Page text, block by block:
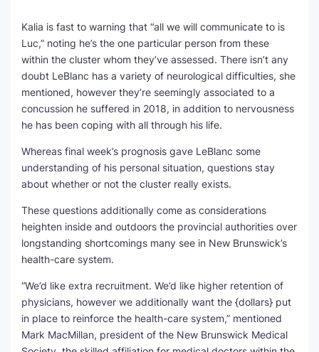
Kalia is fast to warning that “all we will communicate to is
Luc,” noting he’s the one particular person from these
within the cluster whom they’ve assessed. There isn’t any
doubt LeBlanc has a variety of neurological difficulties, she
mentioned, however they’re seemingly associated to a
concussion he suffered in 2018, in addition to nervousness
he has been coping with all through his life.
Whereas final week’s prognosis gave LeBlanc some
understanding of his personal situation, questions stay
about whether or not the cluster really exists.
These questions additionally come as considerations
heighten inside and outdoors the provincial authorities over
longstanding shortcomings many see in New Brunswick’s
health-care system.
“We’d like extra recruitment. We’d like higher retention of
physicians, however we additionally want the {dollars} put
in place to reinforce the health-care system,” mentioned
Mark MacMillan, president of the New Brunswick Medical